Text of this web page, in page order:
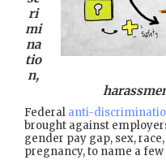
ri
mi
na
tio
n,
Federal anti-
brought against
gender pay gap, sex,
pregnancy, to name a